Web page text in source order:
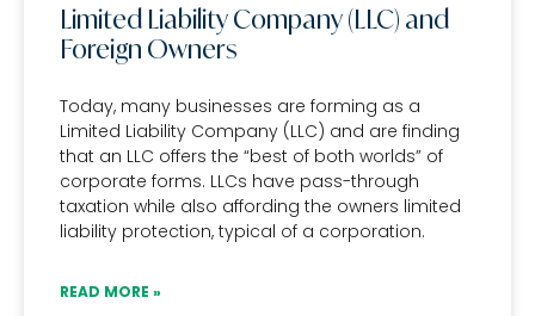
Limited Liability Company (LLC) and
Foreign Owners
Today, many businesses are forming as a
Limited Liability Company (LLC) and are finding
that an LLC offers the “best of both worlds” of
corporate forms. LLCs have pass-through
taxation while also affording the owners limited
liability protection, typical of a corporation.
READ MORE »